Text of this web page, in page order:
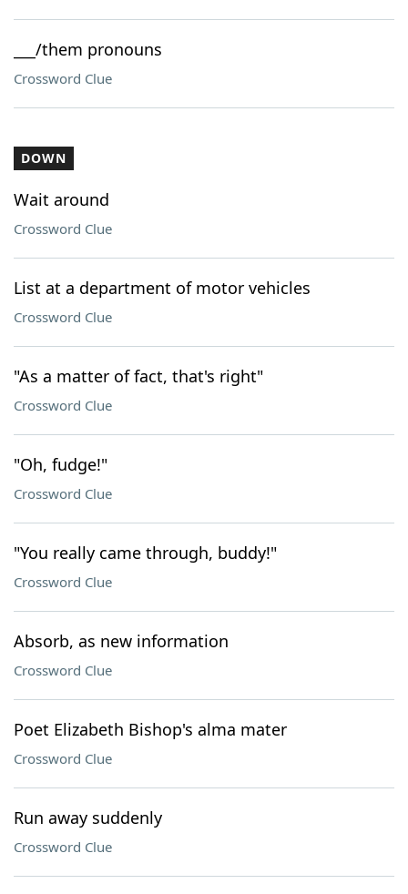
___/them pronouns
Crossword Clue
DOWN
Wait around
Crossword Clue
List at a department of motor vehicles
Crossword Clue
"As a matter of fact, that's right"
Crossword Clue
"Oh, fudge!"
Crossword Clue
"You really came through, buddy!"
Crossword Clue
Absorb, as new information
Crossword Clue
Poet Elizabeth Bishop's alma mater
Crossword Clue
Run away suddenly
Crossword Clue